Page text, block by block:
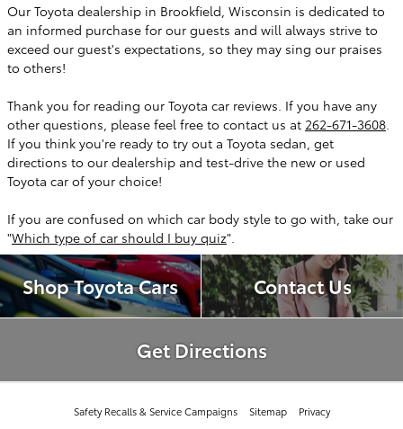
Our Toyota dealership in Brookfield, Wisconsin is dedicated to
an informed purchase for our guests and will always strive to
exceed our guest's expectations, so they may sing our praises
to others!
Thank you for reading our Toyota car reviews. If you have any
other questions, please feel free to contact us at 262-671-3608
If you think you're ready to try out a Toyota sedan, get
directions to our dealership and test-drive the new or used
Toyota car of your choice!
If you are confused on which car body style to go with, take our
"Which type of car should I buy quiz".
Shop Toyota Cars Contact Us
Get Directions
Safety Recalls & Service Campaigns Sitemap Privacy